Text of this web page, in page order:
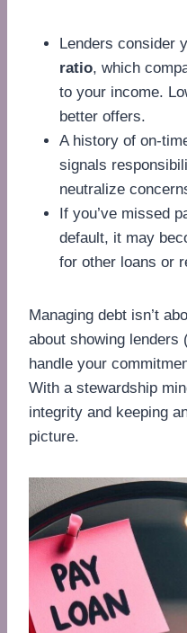
Lenders consider
ratio, which
to your income.
better offers.
A history of on-
signals
neutralize
If you’ve missed
default, it may
for other loans or
Managing debt isn’t
about showing lenders
handle your
With a stewardship
integrity and keeping
picture.